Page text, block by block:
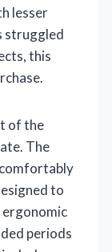
lesser
struggled
this
of the
The
to
ergonomic
periods